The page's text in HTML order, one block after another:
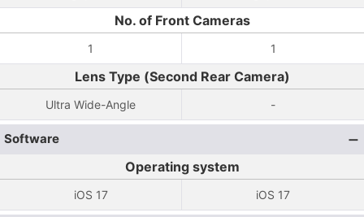
No. of Front Cameras
1 1
Lens Type (Second Rear Camera)
Ultra Wide-Angle -
Software
Operating system
iOS 17 iOS 17